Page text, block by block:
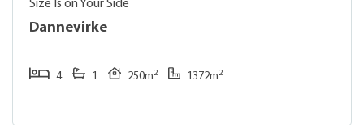
Size Is on Your Side
Dannevirke
4 1 250m2 1372m2